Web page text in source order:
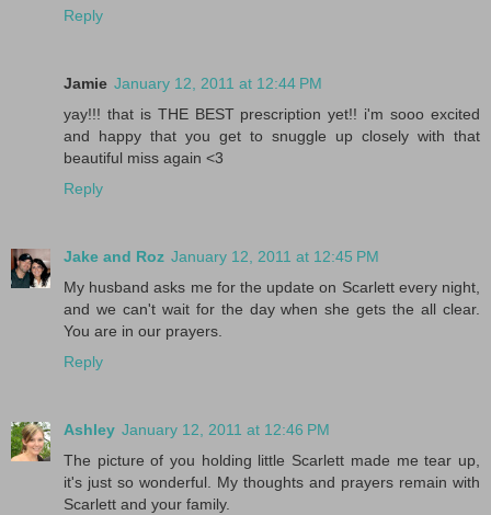
Reply
Jamie January 12, 2011 at 12:44 PM
yay!!! that is THE BEST prescription yet!! i'm sooo excited
and happy that you get to snuggle up closely with that
beautiful miss again <3
Reply
Jake and Roz January 12, 2011 at 12:45 PM
My husband asks me for the update on Scarlett every night,
and we can't wait for the day when she gets the all clear.
You are in our prayers.
Reply
Ashley January 12, 2011 at 12:46 PM
The picture of you holding little Scarlett made me tear up,
it's just so wonderful. My thoughts and prayers remain with
Scarlett and your family.